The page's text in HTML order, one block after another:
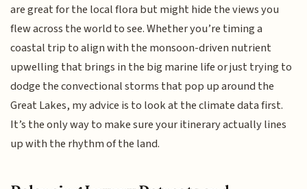
are great for the local flora but might hide the views you
flew across the world to see. Whether you’re timing a
coastal trip to align with the monsoon-driven nutrient
upwelling that brings in the big marine life or just trying to
dodge the convectional storms that pop up around the
Great Lakes, my advice is to look at the climate data first.
It’s the only way to make sure your itinerary actually lines
up with the rhythm of the land.